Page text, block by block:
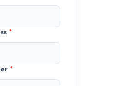
*
*